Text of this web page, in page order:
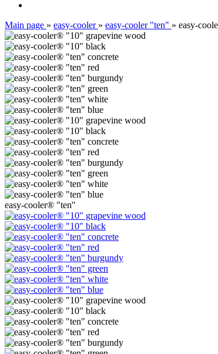
Main page » easy-cooler » easy-cooler "ten" » easy-
easy-cooler® "ten"